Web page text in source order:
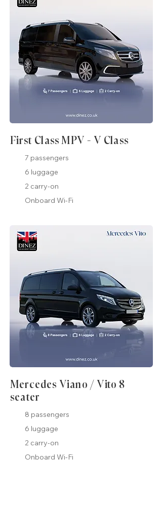
First Class MPV - V Class
7 passengers
6 luggage
2 carry-on
Onboard Wi-Fi
Mercedes Viano / Vito 8
seater
8 passengers
6 luggage
2 carry-on
Onboard Wi-Fi